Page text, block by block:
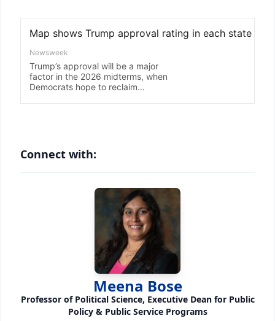
Connect with:
Meena Bose
Professor of Political Science, Executive Dean for Public
Policy & Public Service Programs